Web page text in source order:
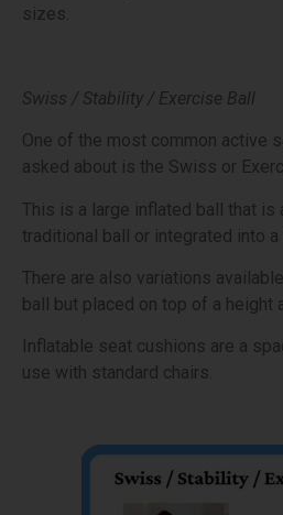
sizes.
Swiss / Stability / Exercise Ball
One of the most common active
asked about is the Swiss or
This is a large inflated ball that is
traditional ball or integrated into a
There are also variations
ball but placed on top of a height
Inflatable seat cushions are a
use with standard chairs.